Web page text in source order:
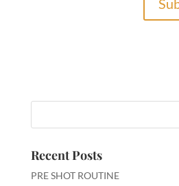
n
i
v
e
Recent Posts
PRE SHOT ROUTINE